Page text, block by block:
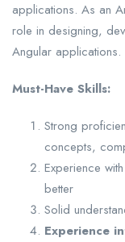
applications. As an
role in designing,
Angular applications.
Must-Have Skills:
Strong
concepts,
Experience with
better
Solid
Experience